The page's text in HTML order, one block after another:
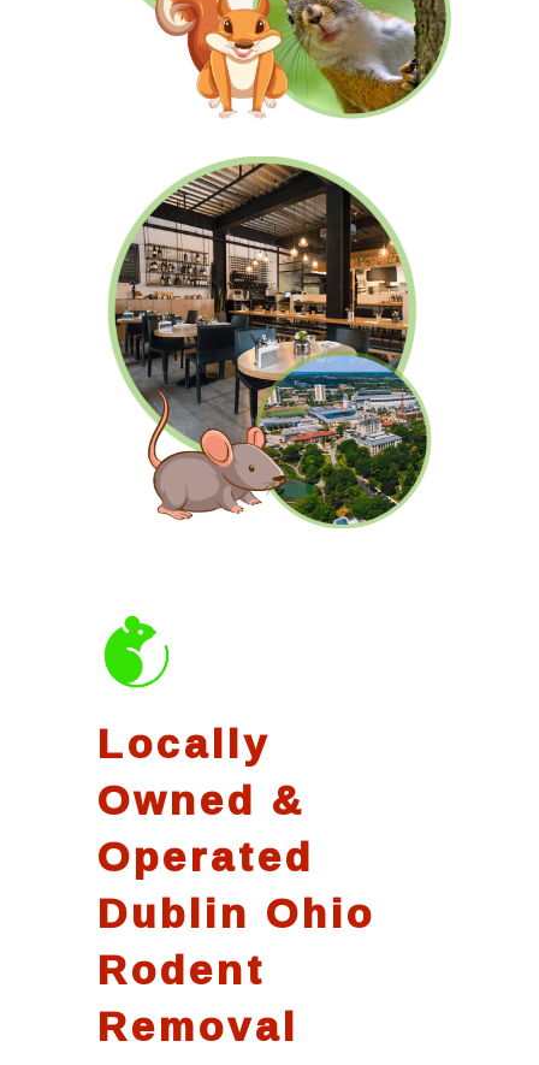
Locally
Owned &
Operated
Dublin Ohio
Rodent
Removal